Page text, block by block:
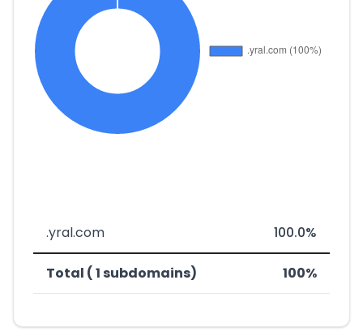
.yral.com 100.0%
Total ( 1 subdomains) 100%